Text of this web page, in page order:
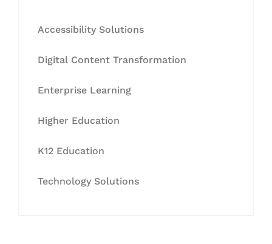
Accessibility Solutions
Digital Content Transformation
Enterprise Learning
Higher Education
K12 Education
Technology Solutions